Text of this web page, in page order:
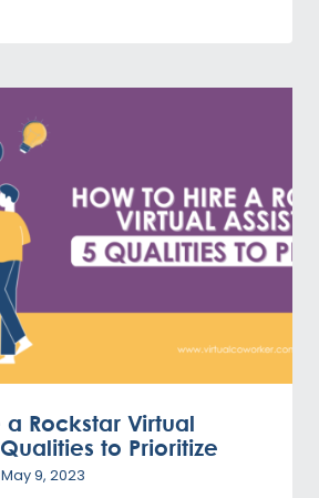
Rockstar Virtual
to Prioritize
May 9, 2023